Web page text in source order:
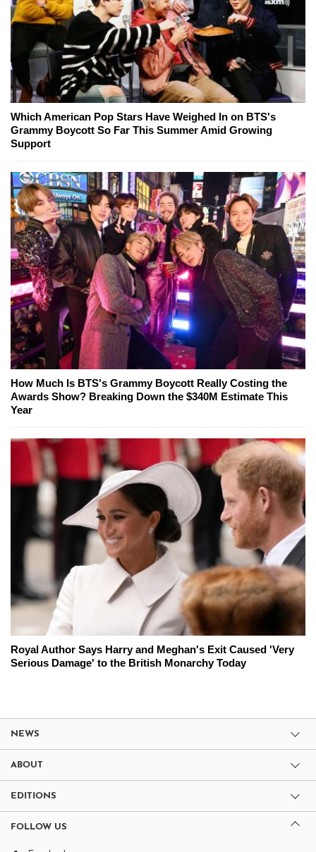
Which American Pop Stars Have Weighed In on BTS's
Grammy Boycott So Far This Summer Amid Growing
Support
How Much Is BTS's Grammy Boycott Really Costing the
Awards Show? Breaking Down the $340M Estimate This
Year
Royal Author Says Harry and Meghan's Exit Caused 'Very
Serious Damage' to the British Monarchy Today
NEWS
ABOUT
EDITIONS
FOLLOW US